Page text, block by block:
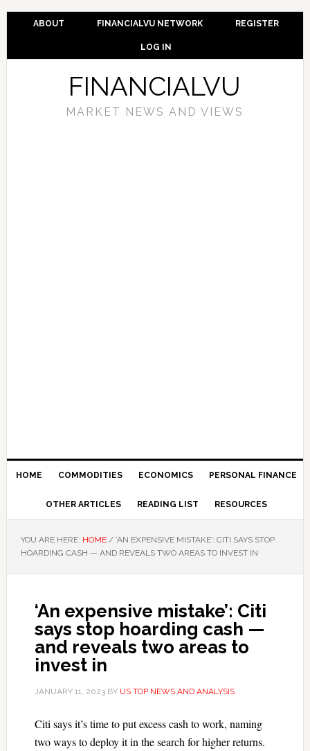
ABOUT FINANCIALVU NETWORK REGISTER
LOG IN
FINANCIALVU
MARKET NEWS AND VIEWS
HOME COMMODITIES ECONOMICS PERSONAL FINANCE
OTHER ARTICLES READING LIST RESOURCES
YOU ARE HERE: HOME /‘AN EXPENSIVE MISTAKE’: CITI SAYS STOP
HOARDING CASH — AND REVEALS TWO AREAS TO INVEST IN
‘An expensive mistake’: Citi
says stop hoarding cash —
and reveals two areas to
invest in
JANUARY 11, 2023BY US TOP NEWS AND ANALYSIS
Citi says it’s time to put excess cash to work, naming
two ways to deploy it in the search for higher returns.